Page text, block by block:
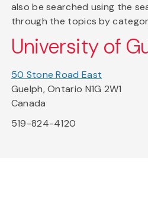
also be searched using the
through the topics by
University of
50 Stone Road East
Guelph, Ontario N1G 2W1
Canada
519-824-4120